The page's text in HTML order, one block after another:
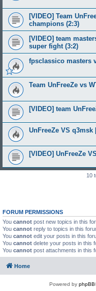
[VIDEO] Team
champions (2:3)
[VIDEO] team
super fight (3:2)
fpsclassico masters
Team UnFreeZe vs
[VIDEO] team
UnFreeZe VS
[VIDEO] UnFreeZe
10
FORUM PERMISSIONS
You cannot post new topics in this
You cannot reply to topics in this
You cannot edit your posts in this
You cannot delete your posts in this
You cannot post attachments in this
Home
Powered by phpBB